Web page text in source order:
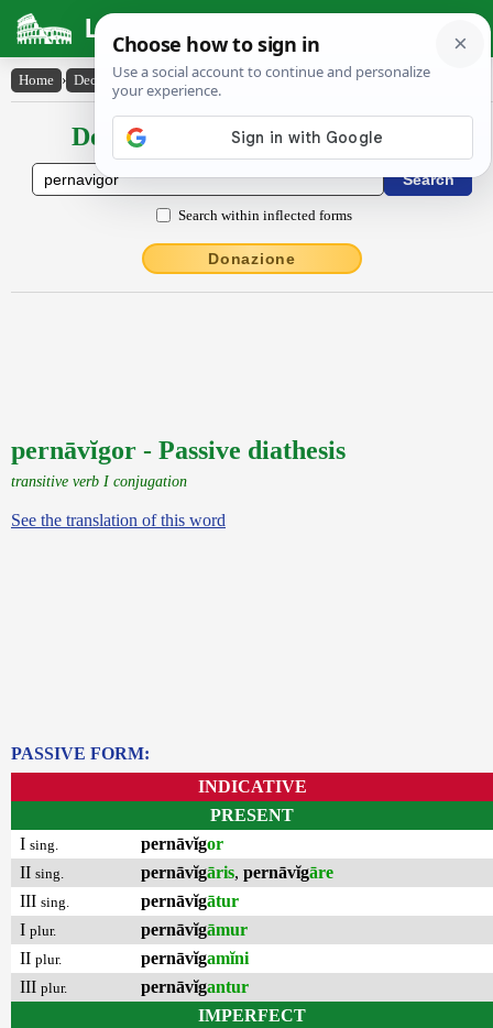
Latin Dictionary
Home › Declensions / Conjugations › pernāvĭgor
Declensions / Conjugations latin
Search within inflected forms
Donazione
pernāvĭgor - Passive diathesis
transitive verb I conjugation
See the translation of this word
PASSIVE FORM:
INDICATIVE
PRESENT
I sing. pernāvĭgor
II sing. pernāvĭgāris, pernāvĭgāre
III sing. pernāvĭgātur
I plur. pernāvĭgāmur
II plur. pernāvĭgamĭni
III plur. pernāvĭgantur
IMPERFECT